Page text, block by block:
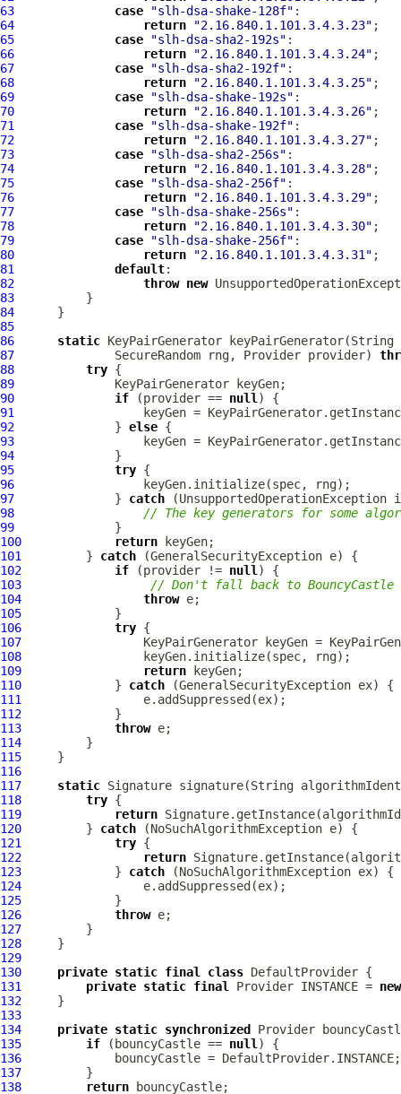
63
case "slh-dsa-shake-128f"
64
return "2.16.840.1.101.3.4.3.23"
65
case "slh-dsa-sha2-192s"
66
return "2.16.840.1.101.3.4.3.24"
67
case "slh-dsa-sha2-192f"
68
return "2.16.840.1.101.3.4.3.25"
69
case "slh-dsa-shake-192s"
70
return "2.16.840.1.101.3.4.3.26"
71
case "slh-dsa-shake-192f"
72
return "2.16.840.1.101.3.4.3.27"
73
case "slh-dsa-sha2-256s"
74
return "2.16.840.1.101.3.4.3.28"
75
case "slh-dsa-sha2-256f"
76
return "2.16.840.1.101.3.4.3.29"
77
case "slh-dsa-shake-256s"
78
return "2.16.840.1.101.3.4.3.30"
79
case "slh-dsa-shake-256f"
80
return "2.16.840.1.101.3.4.3.31"
81
default
82
throw new
83
84
85
86
static
87
              SecureRandom rng, Provider provider)
88
try
89
90
if (provider == null
91
92
              }
else
93
94
95
try
96
97
              }
catch
98
// The key generators for some
99
100
return
101
         }
catch
102
if (provider != null
103
// Don't fall back to
104
throw
105
106
try
107
108
109
return
110
             }
catch
111
112
113
throw
114
115
116
117
static Signature signature(String
118
try
119
return
120
         }
catch
121
try
122
return
123
             }
catch
124
125
126
throw
127
128
129
130
private static final class
131
private static final Provider INSTANCE = new
132
133
134
private static synchronized
135
if (bouncyCastle == null
136
137
138
return